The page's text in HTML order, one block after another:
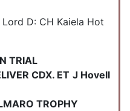
D: CH Kaiela Hot
TRIAL
CDX. ET J Hovell
TROPHY